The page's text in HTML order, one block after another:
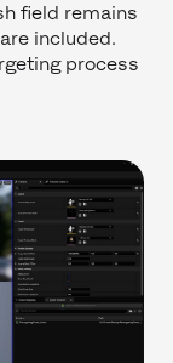
field remains
included.
process